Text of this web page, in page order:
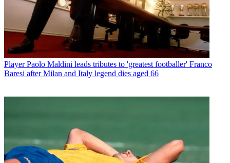
Player Paolo Maldini leads tributes to 'greatest footballer' Franco
Baresi after Milan and Italy legend dies aged 66